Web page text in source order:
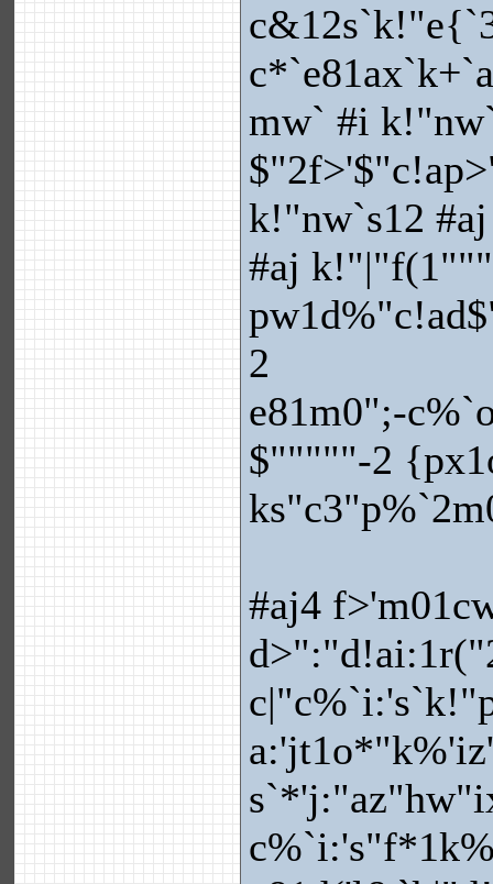
mw` #i
k!"nw`s12
#aj
2
e81m0";-
$"""""-2
#aj4